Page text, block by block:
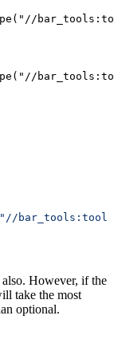
"//
However, if the
take the most
optional.